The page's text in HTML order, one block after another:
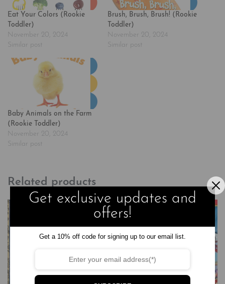
Eat Your Colors (Rookie
Toddler)
November 20, 2024
Similar post
Brush, Brush, Brush! (Rookie
Toddler)
November 20, 2024
Similar post
Baby Animals on the Farm
(Rookie Toddler)
November 20, 2024
Similar post
Related products
Get exclusive updates and
offers!
Get a 10% off code for signing up to our email list.